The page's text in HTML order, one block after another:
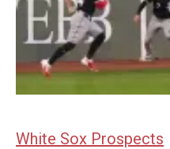
White Sox Prospects